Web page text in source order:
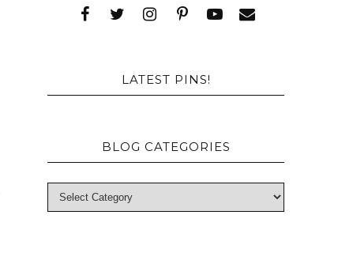
LATEST PINS!
BLOG CATEGORIES